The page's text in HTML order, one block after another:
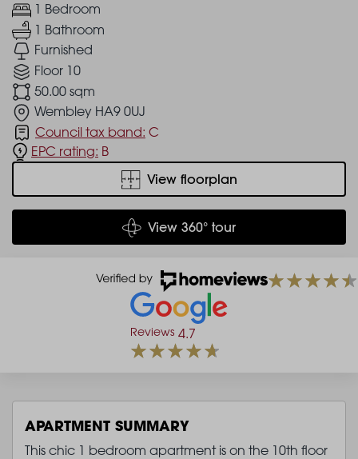
1 Bedroom
1 Bathroom
Furnished
Floor 10
50.00 sqm
Wembley HA9 0UJ
Council tax band: C
EPC rating: B
View floorplan
View 360° tour
Reviews 4.7
APARTMENT SUMMARY
This chic 1 bedroom apartment is on the 10th floor